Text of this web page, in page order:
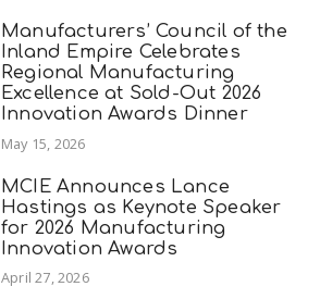
Manufacturers’ Council of the
Inland Empire Celebrates
Regional Manufacturing
Excellence at Sold-Out 2026
Innovation Awards Dinner
May 15, 2026
MCIE Announces Lance
Hastings as Keynote Speaker
for 2026 Manufacturing
Innovation Awards
April 27, 2026